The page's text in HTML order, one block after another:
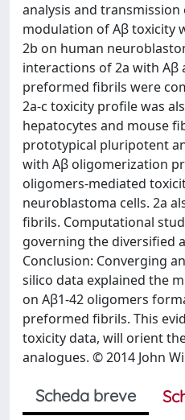
analysis and
modulation of Aβ toxicity
2b on human
interactions of 2a with Aβ
preformed fibrils were
2a-c toxicity profile was
hepatocytes and mouse
prototypical pluripotent
with Aβ oligomerization
oligomers-mediated
neuroblastoma cells. 2a
fibrils. Computational
governing the diversified
Conclusion: Converging
silico data explained the
on Aβ1-42 oligomers
preformed fibrils. This
toxicity data, will orient
analogues. © 2014 John
Scheda breve